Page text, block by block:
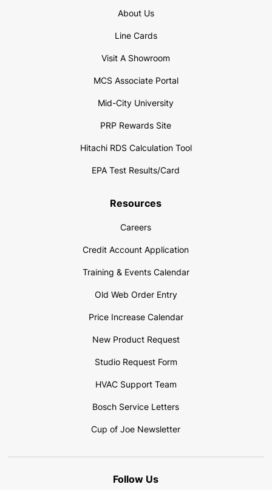
About Us
Line Cards
Visit A Showroom
MCS Associate Portal
Mid-City University
PRP Rewards Site
Hitachi RDS Calculation Tool
EPA Test Results/Card
Resources
Careers
Credit Account Application
Training & Events Calendar
Old Web Order Entry
Price Increase Calendar
New Product Request
Studio Request Form
HVAC Support Team
Bosch Service Letters
Cup of Joe Newsletter
Follow Us